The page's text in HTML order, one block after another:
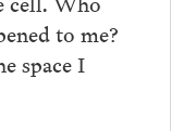
to me?
space I